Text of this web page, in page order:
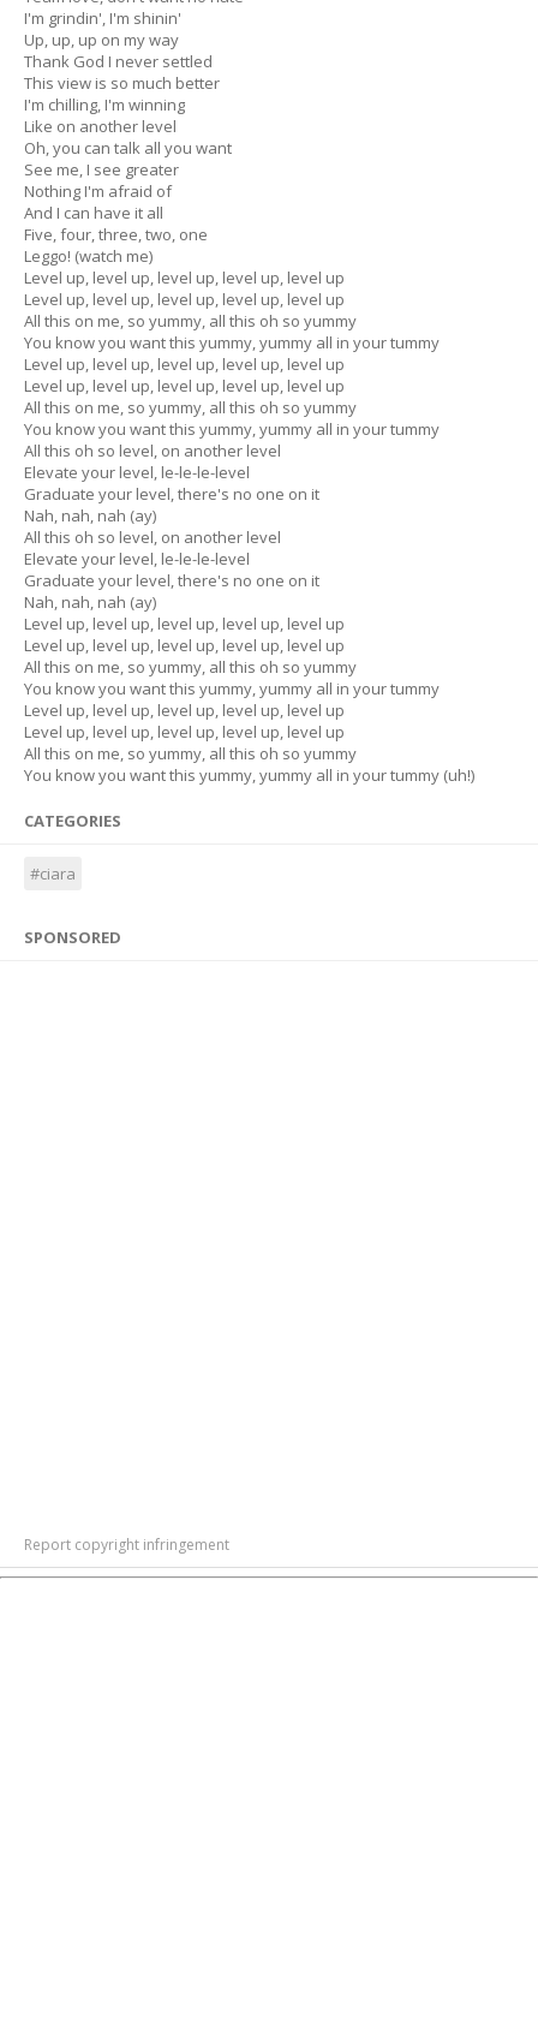
I'm grindin', I'm shinin'
Up, up, up on my way
Thank God I never settled
This view is so much better
I'm chilling, I'm winning
Like on another level
Oh, you can talk all you want
See me, I see greater
Nothing I'm afraid of
And I can have it all
Five, four, three, two, one
Leggo! (watch me)
Level up, level up, level up, level up, level up
Level up, level up, level up, level up, level up
All this on me, so yummy, all this oh so yummy
You know you want this yummy, yummy all in your tummy
Level up, level up, level up, level up, level up
Level up, level up, level up, level up, level up
All this on me, so yummy, all this oh so yummy
You know you want this yummy, yummy all in your tummy
All this oh so level, on another level
Elevate your level, le-le-le-level
Graduate your level, there's no one on it
Nah, nah, nah (ay)
All this oh so level, on another level
Elevate your level, le-le-le-level
Graduate your level, there's no one on it
Nah, nah, nah (ay)
Level up, level up, level up, level up, level up
Level up, level up, level up, level up, level up
All this on me, so yummy, all this oh so yummy
You know you want this yummy, yummy all in your tummy
Level up, level up, level up, level up, level up
Level up, level up, level up, level up, level up
All this on me, so yummy, all this oh so yummy
You know you want this yummy, yummy all in your tummy (uh!)
CATEGORIES
#ciara
SPONSORED
Report copyright infringement